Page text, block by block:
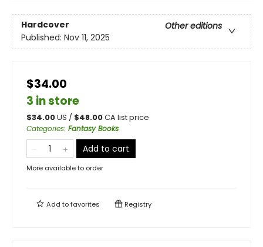
Hardcover
Other editions
Published: Nov 11, 2025
$34.00
3 in store
$34.00US / $48.00CA list price
Categories: Fantasy Books
Add to cart
More available to order
Add tofavorites Registry